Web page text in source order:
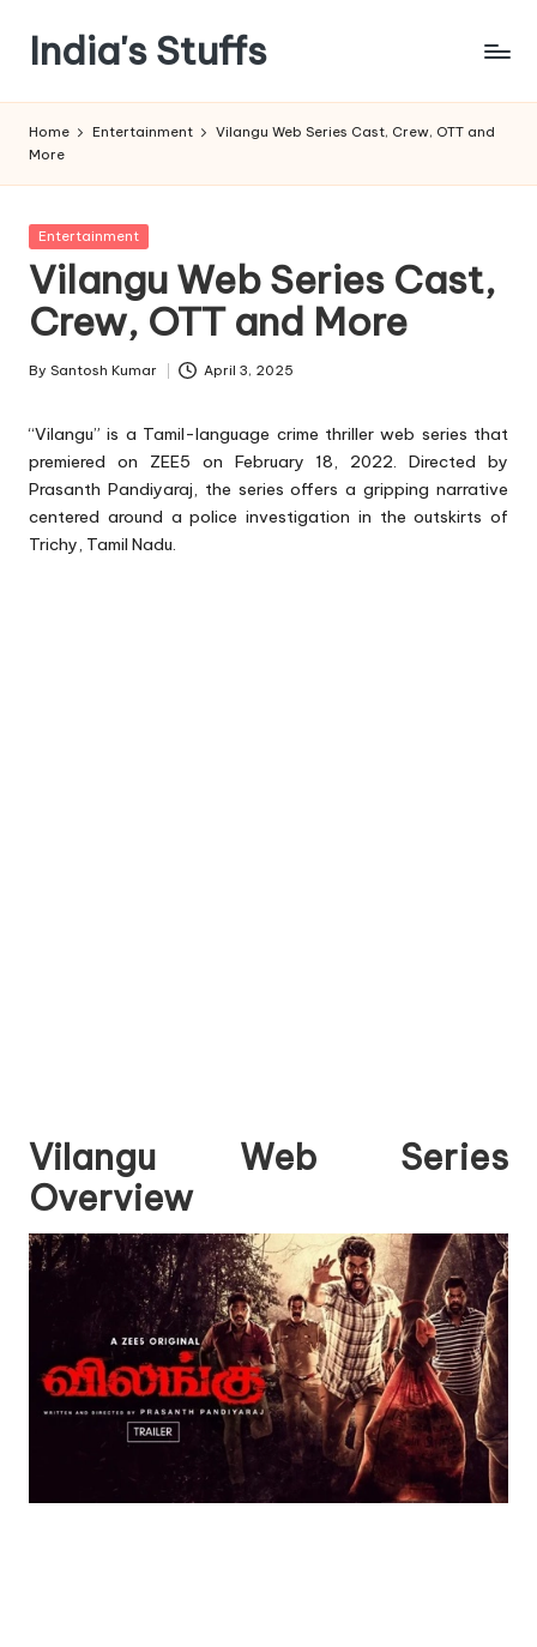
content
India's Stuffs
Home Entertainment
Vilangu Web Series Cast, Crew, OTT and
More
Posted
Entertainment
Vilangu Web Series Cast,
Crew, OTT and More
Posted
By Santosh Kumar April 3, 2025
“Vilangu” is a Tamil-language crime thriller web series that
premiered on ZEE5 on February 18, 2022. Directed by
Prasanth Pandiyaraj, the series offers a gripping narrative
centered around a police investigation in the outskirts of
Trichy, Tamil Nadu.
Vilangu Web Series
Overview